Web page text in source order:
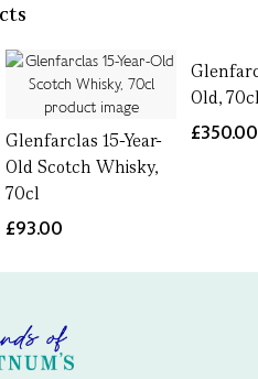
Glenfarclas 15-Year-
Old Scotch Whisky,
70cl
£93.00
Old,
£350.00